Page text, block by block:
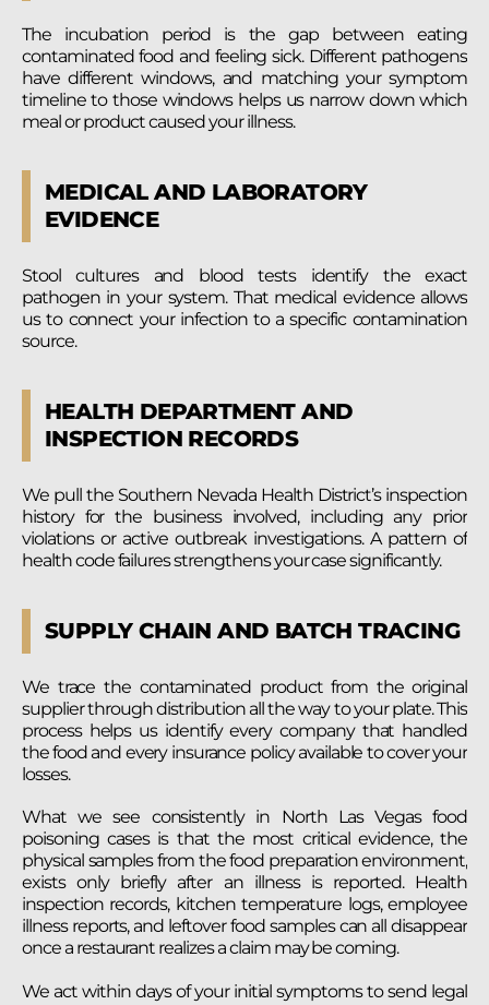
The incubation period is the gap between eating
contaminated food and feeling sick. Different pathogens
have different windows, and matching your symptom
timeline to those windows helps us narrow down which
meal or product caused your illness.
MEDICAL AND LABORATORY
EVIDENCE
Stool cultures and blood tests identify the exact
pathogen in your system. That medical evidence allows
us to connect your infection to a specific contamination
source.
HEALTH DEPARTMENT AND
INSPECTION RECORDS
We pull the Southern Nevada Health District’s inspection
history for the business involved, including any prior
violations or active outbreak investigations. A pattern of
health code failures strengthens your case significantly.
SUPPLY CHAIN AND BATCH TRACING
We trace the contaminated product from the original
supplier through distribution all the way to your plate. This
process helps us identify every company that handled
the food and every insurance policy available to cover your
losses.
What we see consistently in North Las Vegas food
poisoning cases is that the most critical evidence, the
physical samples from the food preparation environment,
exists only briefly after an illness is reported. Health
inspection records, kitchen temperature logs, employee
illness reports, and leftover food samples can all disappear
once a restaurant realizes a claim may be coming.
We act within days of your initial symptoms to send legal